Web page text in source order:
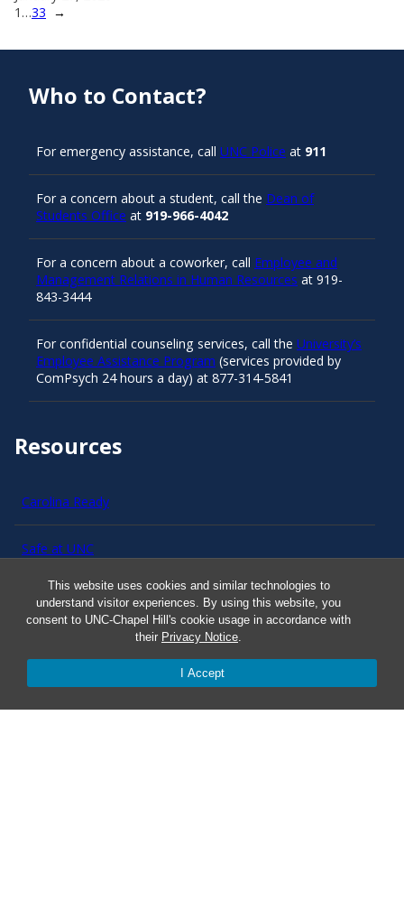
This website uses cookies and similar technologies to
understand visitor experiences. By using this website, you
consent to UNC-Chapel Hill's cookie usage in accordance with
their Privacy Notice.
I Accept
1 …33 →
Resources
Carolina Ready
Safe at UNC
Red Cross Safe and Well
Classroom Poster PDF
Smart 911
Who to Contact?
For emergency assistance, call UNC Police at 911
For a concern about a student, call the Dean of
Students Office at 919-966-4042
For a concern about a coworker, call Employee and
Management Relations in Human Resources at 919-
843-3444
For confidential counseling services, call the University’s
Employee Assistance Program (services provided by
ComPsych 24 hours a day) at 877-314-5841